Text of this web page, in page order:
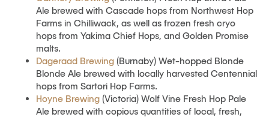
Ale brewed with Cascade hops from Northwest Hop
Farms in Chilliwack, as well as frozen fresh cryo
hops from Yakima Chief Hops, and Golden Promise
malts.
Dageraad Brewing (Burnaby) Wet-hopped Blonde
Blonde Ale brewed with locally harvested Centennial
hops from Sartori Hop Farms.
Hoyne Brewing (Victoria) Wolf Vine Fresh Hop Pale
Ale brewed with copious quantities of local, fresh,